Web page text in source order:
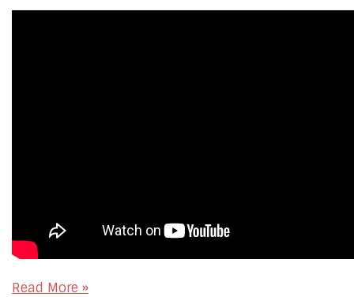
Read More »